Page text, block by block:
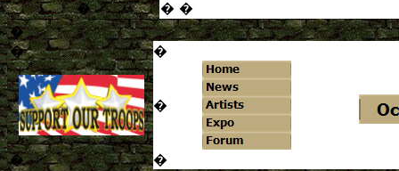
� � �
�
�
�
�
�
�